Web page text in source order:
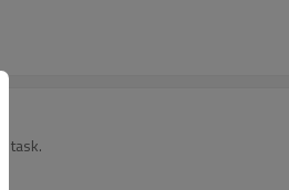
task.